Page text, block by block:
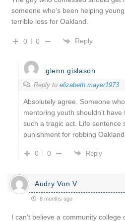
someone who’s been helping
terrible loss for Oakland.
0 0 Reply
glenn.gislason
Reply to elizabeth.mayer1973
Absolutely agree. Someone
mentoring youth shouldn’t
such a tragic act. Life sentence
punishment for robbing
0 0 Reply
Audry Von V
8 months ago
I can’t believe a community college